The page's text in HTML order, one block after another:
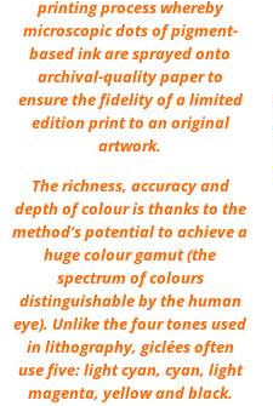
printing process whereby
microscopic dots of pigment-
based ink are sprayed onto
archival-quality paper to
ensure the fidelity of a limited
edition print to an original
artwork.
The richness, accuracy and
depth of colour is thanks to the
method’s potential to achieve a
huge colour gamut (the
spectrum of colours
distinguishable by the human
eye). Unlike the four tones used
in lithography, giclées often
use five: light cyan, cyan, light
magenta, yellow and black.